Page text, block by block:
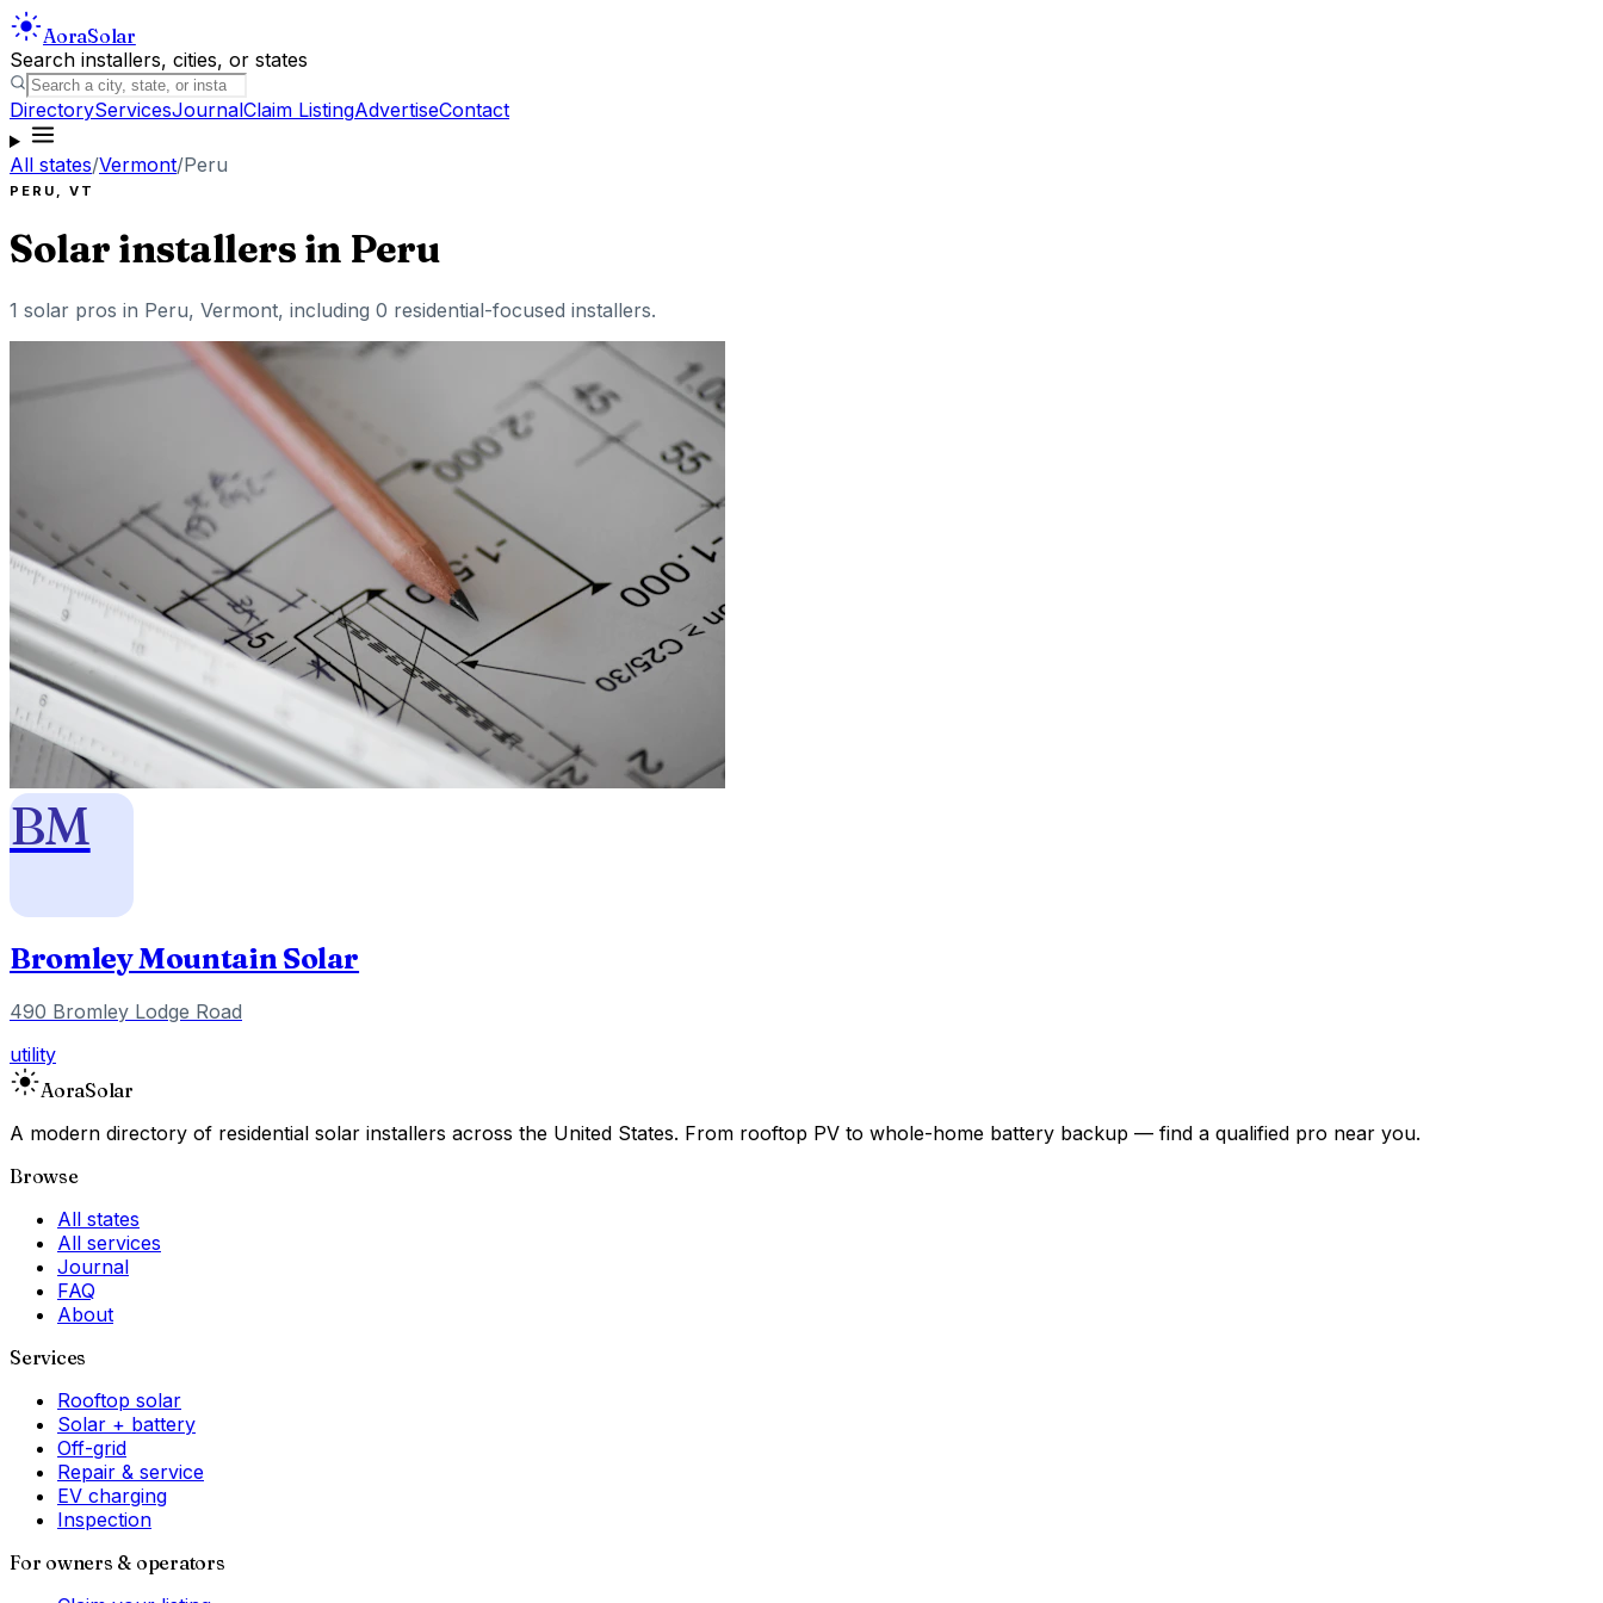
AoraSolar
Search installers, cities, or states
DirectoryServicesJournalClaim ListingAdvertiseContact
All states/Vermont/Peru
PERU , VT
Solar installers in Peru
1 solar pros in Peru, Vermont, including 0 residential-focused installers.
BM
Bromley Mountain Solar
490 Bromley Lodge Road
utility
AoraSolar
A modern directory of residential solar installers across the United States. From rooftop PV to whole-home battery backup — find a qualified pro near you.
Browse
All states
All services
Journal
FAQ
About
Services
Rooftop solar
Solar + battery
Off-grid
Repair & service
EV charging
Inspection
For owners & operators